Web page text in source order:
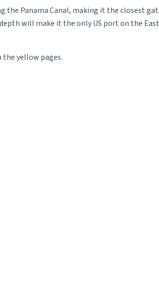
Panama Canal, making it the closest
will make it the only US port on the
the yellow pages.